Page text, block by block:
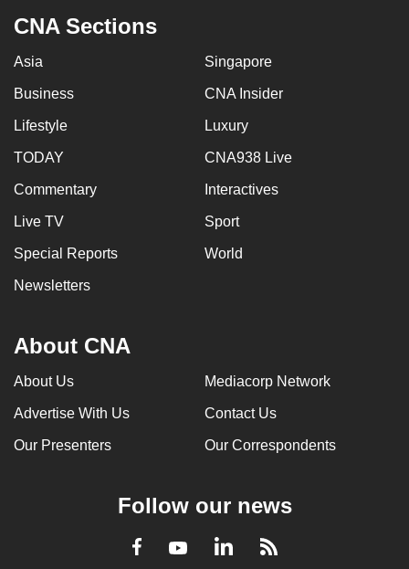
CNA Sections
Asia Singapore
Business CNA Insider
Lifestyle Luxury
TODAY CNA938 Live
Commentary Interactives
Live TV Sport
Special Reports World
Newsletters
About CNA
About Us Mediacorp Network
Advertise With Us Contact Us
Our Presenters Our Correspondents
Follow our news
Facebook
YoutubeLinkedInRSS